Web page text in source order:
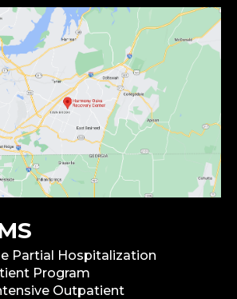
Partial Hospitalization
Program
Outpatient